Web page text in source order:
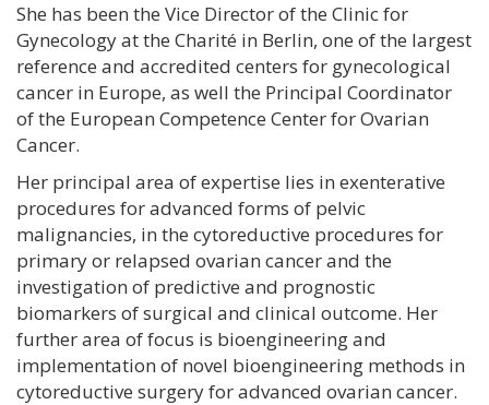
She has been the Vice Director of the Clinic for
Gynecology at the Charité in Berlin, one of the largest
reference and accredited centers for gynecological
cancer in Europe, as well the Principal Coordinator
of the European Competence Center for Ovarian
Cancer.
Her principal area of expertise lies in exenterative
procedures for advanced forms of pelvic
malignancies, in the cytoreductive procedures for
primary or relapsed ovarian cancer and the
investigation of predictive and prognostic
biomarkers of surgical and clinical outcome. Her
further area of focus is bioengineering and
implementation of novel bioengineering methods in
cytoreductive surgery for advanced ovarian cancer.